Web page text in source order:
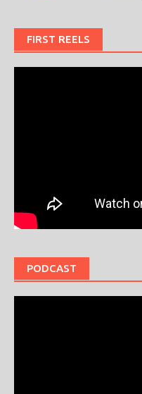
FIRST REELS
PODCAST